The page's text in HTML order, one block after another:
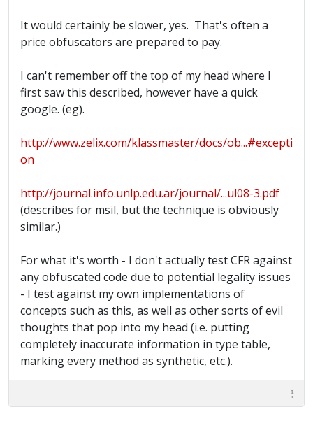
It would certainly be slower, yes. That's often a
price obfuscators are prepared to pay.
I can't remember off the top of my head where I
first saw this described, however have a quick
google. (eg).
http://www.zelix.com/klassmaster/docs/ob...#excepti
on
http://journal.info.unlp.edu.ar/journal/...ul08-3.pdf
(describes for msil, but the technique is obviously
similar.)
For what it's worth - I don't actually test CFR against
any obfuscated code due to potential legality issues
- I test against my own implementations of
concepts such as this, as well as other sorts of evil
thoughts that pop into my head (i.e. putting
completely inaccurate information in type table,
marking every method as synthetic, etc.).